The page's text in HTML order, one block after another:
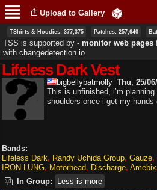
main
content
Upload to Gallery
TShirts & Hoodies: 377,375 Patches: 257,640
TSS is supported by ‐ monitor web pages
with changedetection.io
Lifeless Dark Vest
bigbellybatmolly Thu, 25/
This is unfinished, i’m
shoulders once i get my hands
Bands:
Lifeless Dark
Randy Uchida Group Gauze
IRON LUNG Motörhead Discharge Amebix
In Group:
Less is more